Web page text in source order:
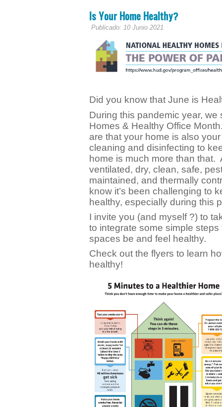
Is Your Home Healthy?
Publicado: 10 Junio 2021
Did you know that June is
During this pandemic year,
Homes & Healthy Office
are that your home is also
cleaning and disinfecting to
home is much more than that.
ventilated, dry, clean, safe,
maintained, and thermally
know it’s been challenging to
healthy, especially during this
I invite you (and myself ?) to
to integrate some simple
spaces be and feel healthy.
Check out the flyers to learn
healthy!